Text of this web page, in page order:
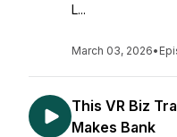
L...
March 03, 2026•
This VR Biz
Makes Bank